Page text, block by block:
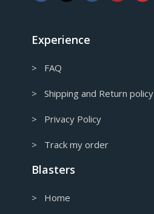
Experience
> FAQ
> Shipping and Return policy
> Privacy Policy
> Track my order
Blasters
> Home